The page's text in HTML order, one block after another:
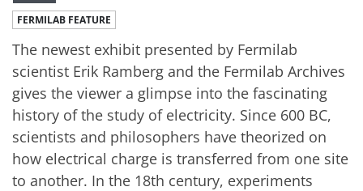
FERMILAB FEATURE
The newest exhibit presented by Fermilab
scientist Erik Ramberg and the Fermilab Archives
gives the viewer a glimpse into the fascinating
history of the study of electricity. Since 600 BC,
scientists and philosophers have theorized on
how electrical charge is transferred from one site
to another. In the 18th century, experiments